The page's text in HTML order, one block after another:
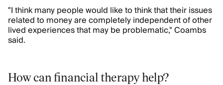
"I think many people would like to think that their issues
related to money are completely independent of other
lived experiences that may be problematic," Coambs
said.
How can financial therapy help?